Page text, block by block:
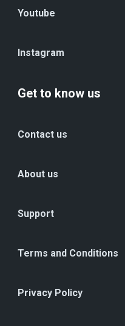
Youtube
Instagram
Get to know us
Contact us
About us
Support
Terms and Conditions
Privacy Policy